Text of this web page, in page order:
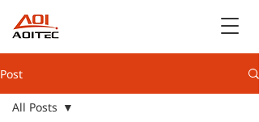
Post
All Posts